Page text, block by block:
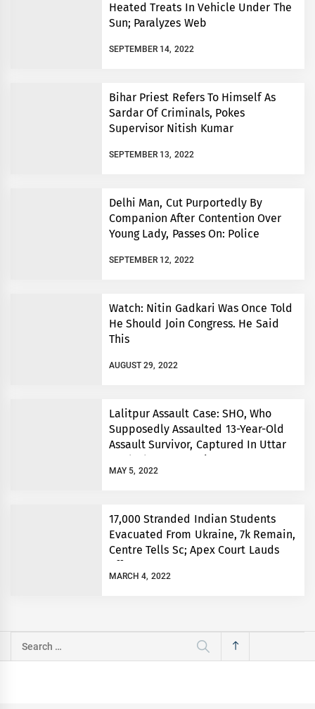
Heated Treats In Vehicle Under The
Sun; Paralyzes Web
SEPTEMBER 14, 2022
Bihar Priest Refers To Himself As
Sardar Of Criminals, Pokes
Supervisor Nitish Kumar
SEPTEMBER 13, 2022
Delhi Man, Cut Purportedly By
Companion After Contention Over
Young Lady, Passes On: Police
SEPTEMBER 12, 2022
Watch: Nitin Gadkari Was Once Told
He Should Join Congress. He Said
This
AUGUST 29, 2022
Lalitpur Assault Case: SHO, Who
Supposedly Assaulted 13-Year-Old
Assault Survivor, Captured In Uttar
Pradesh’s Prayagraj
MAY 5, 2022
17,000 Stranded Indian Students
Evacuated From Ukraine, 7k Remain,
Centre Tells Sc; Apex Court Lauds
Efforts
MARCH 4, 2022
Search
for: